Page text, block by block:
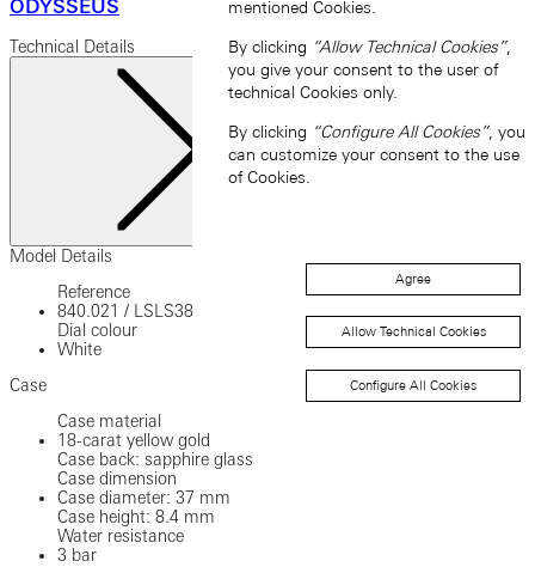
ODYSSEUS
Technical Details
Model Details
Reference
840.021 / LSLS3801XS
Dial colour
White
Case
Case material
18-carat yellow gold
Case back: sapphire glass
Case dimension
Case diameter: 37 mm
Case height: 8.4 mm
Water resistance
3 bar
mentioned Cookies.
By clicking “Allow Technical Cookies”,
you give your consent to the user of
technical Cookies only.
By clicking “Configure All Cookies”, you
can customize your consent to the use
of Cookies.
Agree
Allow Technical Cookies
Configure All Cookies